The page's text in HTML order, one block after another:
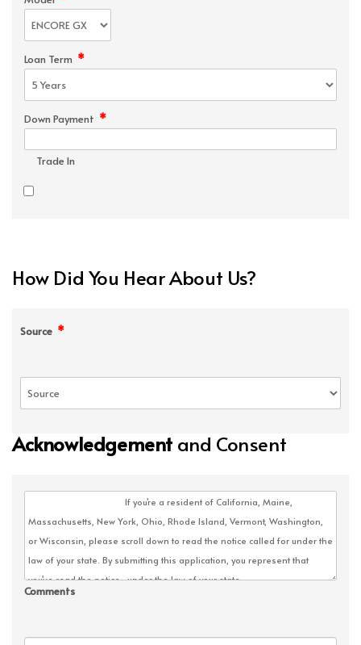
Loan Term *
Down Payment *
Trade In
How Did You Hear About Us?
Source *
Acknowledgement and Consent
Comments